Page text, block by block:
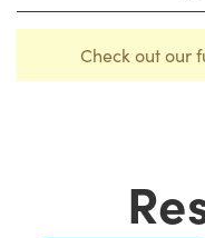
Check out our